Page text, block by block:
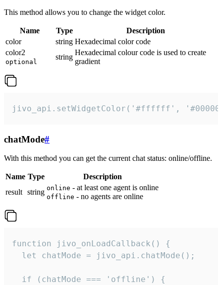
This method allows you to change the widget color.
Name Type
Description
color
string Hexadecimal color code
color2
optional
string
Hexadecimal colour code is used to create
gradient
jivo_api.setWidgetColor('#ffffff',
chatMode#
With this method you can get the current chat status: online/offline.
Name Type
Description
result string online - at least one agent is online
offline - no agents are online
function jivo_onLoadCallback() {
  let chatMode = jivo_api.chatMode();
  if (chatMode === 'offline') {